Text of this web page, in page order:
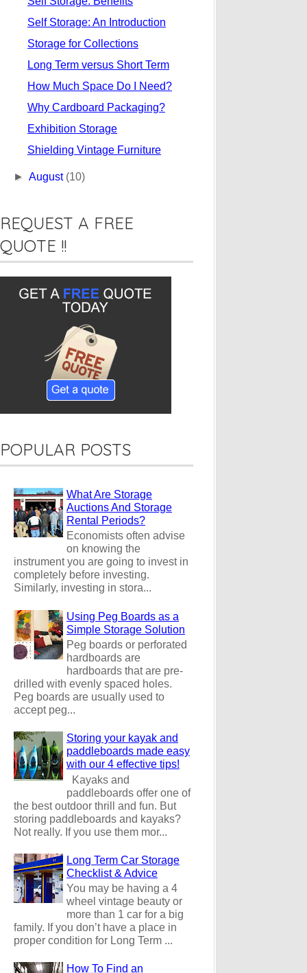
Self Storage: An Introduction
Storage for Collections
Long Term versus Short Term
How Much Space Do I Need?
Why Cardboard Packaging?
Exhibition Storage
Shielding Vintage Furniture
►August (10)
REQUEST A FREE
QUOTE !!
POPULAR POSTS
What Are Storage
Auctions And Storage
Rental Periods?
Economists often advise
on knowing the
instrument you are going to invest in
completely before investing.
Similarly, investing in stora...
Using Peg Boards as a
Simple Storage Solution
Peg boards or perforated
hardboards are
hardboards that are pre-
drilled with evenly spaced holes.
Peg boards are usually used to
accept peg...
Storing your kayak and
paddleboards made easy
with our 4 effective tips!
Kayaks and
paddleboards offer one of
the best outdoor thrill and fun. But
storing paddleboards and kayaks?
Not really. If you use them mor...
Long Term Car Storage
Checklist & Advice
You may be having a 4
wheel vintage beauty or
more than 1 car for a big
family. If you don’t have a place in
proper condition for Long Term ...
How To Find an